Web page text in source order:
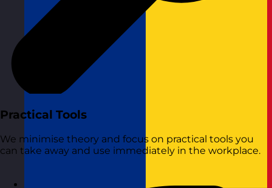
Practical Tools
We minimise theory and focus on practical tools you
can take away and use immediately in the workplace.